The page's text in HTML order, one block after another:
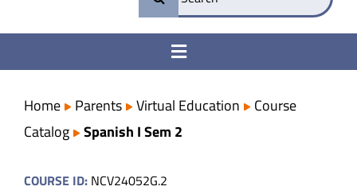
for:
Toggle
College & Career Ready
Transparency
Home Parents Virtual Education
Course
Catalog
Spanish I Sem 2
COURSE ID: NCV24052G.2